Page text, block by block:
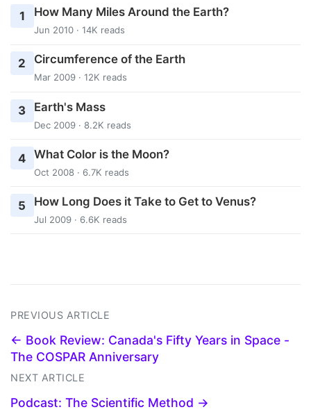
1 How Many Miles Around the Earth?
Jun 2010 · 14K reads
2 Circumference of the Earth
Mar 2009 · 12K reads
3 Earth's Mass
Dec 2009 · 8.2K reads
4 What Color is the Moon?
Oct 2008 · 6.7K reads
5 How Long Does it Take to Get to Venus?
Jul 2009 · 6.6K reads
PREVIOUS ARTICLE
← Book Review: Canada's Fifty Years in Space -
The COSPAR Anniversary
NEXT ARTICLE
Podcast: The Scientific Method →